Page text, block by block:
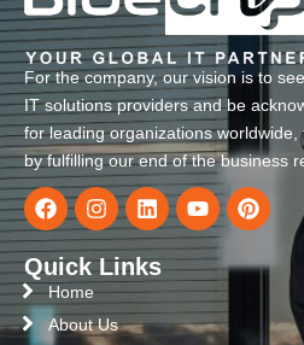
For the company, our vision is to
IT solutions providers and be
for leading organizations
by fulfilling our end of the business
Quick Links
Home
About Us